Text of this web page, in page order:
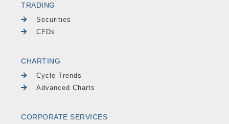
TRADING
Securities
CFDs
CHARTING
Cycle Trends
Advanced Charts
CORPORATE SERVICES